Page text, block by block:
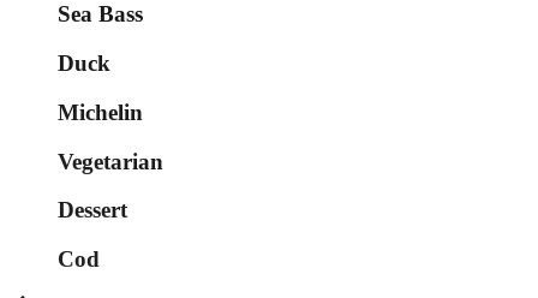
Sea Bass
Duck
Michelin
Vegetarian
Dessert
Cod